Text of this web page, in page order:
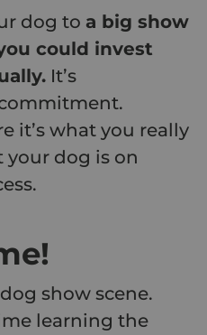
dog to a big show
could invest
It’s
it’s what you really
dog is on
show scene.
learning the